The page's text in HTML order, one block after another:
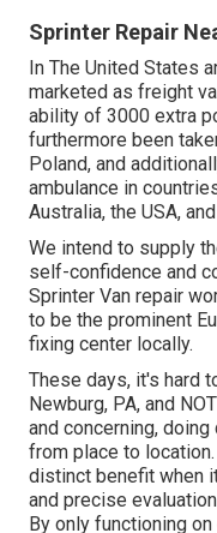
Sprinter Repair
In The United States
marketed as freight
ability of 3000 extra
furthermore been
Poland, and
ambulance in
Australia, the USA,
We intend to supply
self-confidence and
Sprinter Van repair
to be the prominent
fixing center locally.
These days, it's hard
Newburg, PA, and
and concerning,
from place to
distinct benefit when
and precise
By only functioning